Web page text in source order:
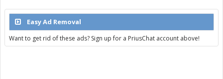
Easy Ad Removal
Want to get rid of these ads? Sign up for a PriusChat account above!